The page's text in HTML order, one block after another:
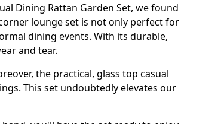
Dining Rattan Garden Set, we found
lounge set is not only perfect for
dining events. With its durable,
and tear.
the practical, glass top casual
This set undoubtedly elevates our